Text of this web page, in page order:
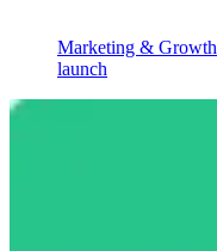
Marketing & Growth
launch